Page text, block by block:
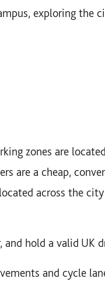
exploring the
zones are
are a cheap,
across the
hold a valid UK
and cycle